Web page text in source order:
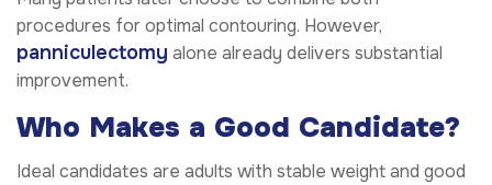
procedures for optimal contouring. However,
panniculectomy alone already delivers substantial
improvement.
Who Makes a Good Candidate?
Ideal candidates are adults with stable weight and good